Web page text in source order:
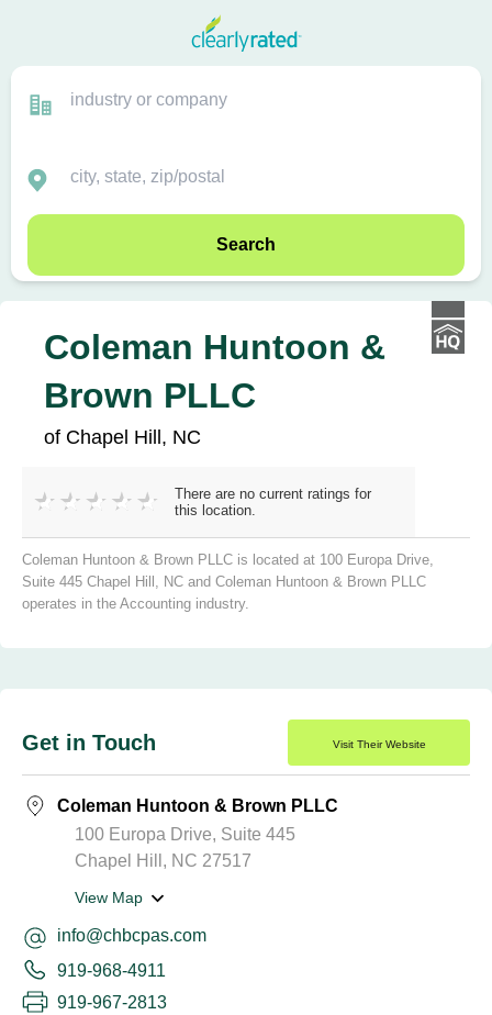
Search
Coleman Huntoon &
Brown PLLC
of Chapel Hill, NC
There are no current ratings for
this location.
Coleman Huntoon & Brown PLLC is located at 100 Europa Drive,
Suite 445 Chapel Hill, NC and Coleman Huntoon & Brown PLLC
operates in the Accounting industry.
Get in Touch Visit Their Website
Coleman Huntoon & Brown PLLC
100 Europa Drive, Suite 445
Chapel Hill, NC 27517
View Map
info@chbcpas.com
919-968-4911
919-967-2813